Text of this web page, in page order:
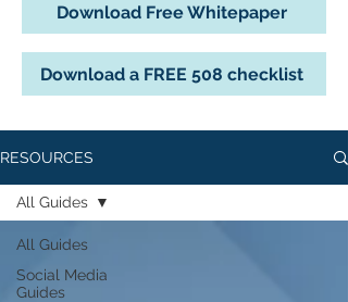
Download Free Whitepaper
Download a FREE 508 checklist
RESOURCES
All Guides
Social Media
Guides
All Guides